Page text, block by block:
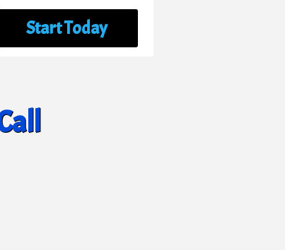
Start Today